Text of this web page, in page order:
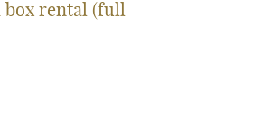
box rental (full